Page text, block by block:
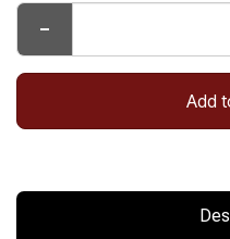
-
Add